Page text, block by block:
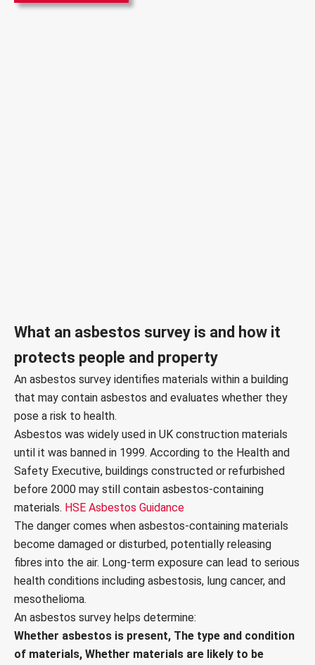
What an asbestos survey is and how it
protects people and property
An asbestos survey identifies materials within a building
that may contain asbestos and evaluates whether they
pose a risk to health.
Asbestos was widely used in UK construction materials
until it was banned in 1999. According to the Health and
Safety Executive, buildings constructed or refurbished
before 2000 may still contain asbestos-containing
materials. HSE Asbestos Guidance
The danger comes when asbestos-containing materials
become damaged or disturbed, potentially releasing
fibres into the air. Long-term exposure can lead to serious
health conditions including asbestosis, lung cancer, and
mesothelioma.
An asbestos survey helps determine:
Whether asbestos is present, The type and condition
of materials, Whether materials are likely to be